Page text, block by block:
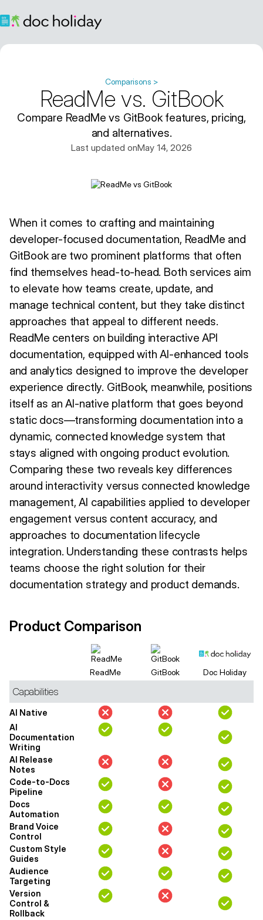
Comparisons >
ReadMe vs. GitBook
Compare ReadMe vs GitBook features, pricing,
and alternatives.
Last updated onMay 14, 2026
When it comes to crafting and maintaining
developer-focused documentation, ReadMe and
GitBook are two prominent platforms that often
find themselves head-to-head. Both services aim
to elevate how teams create, update, and
manage technical content, but they take distinct
approaches that appeal to different needs.
ReadMe centers on building interactive API
documentation, equipped with AI-enhanced tools
and analytics designed to improve the developer
experience directly. GitBook, meanwhile, positions
itself as an AI-native platform that goes beyond
static docs—transforming documentation into a
dynamic, connected knowledge system that
stays aligned with ongoing product evolution.
Comparing these two reveals key differences
around interactivity versus connected knowledge
management, AI capabilities applied to developer
engagement versus content accuracy, and
approaches to documentation lifecycle
integration. Understanding these contrasts helps
teams choose the right solution for their
documentation strategy and product demands.
Product Comparison
ReadMe GitBook Doc Holiday
Capabilities
AI Native
AI
Documentation
Writing
AI Release
Notes
Code-to-Docs
Pipeline
Docs
Automation
Brand Voice
Control
Custom Style
Guides
Audience
Targeting
Version
Control &
Rollback